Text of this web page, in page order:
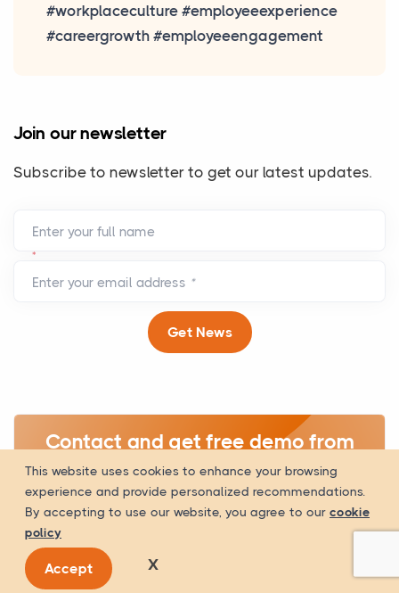
#workplaceculture #employeeexperience
#careergrowth #employeeengagement
Join our newsletter
Subscribe to newsletter to get our latest updates.
Enter your full name
*
Enter your email address *
Get News
Contact and get free demo from
WOWinfotech related to your IT
requirements.
Get A Quote
This website uses cookies to enhance your browsing
experience and provide personalized recommendations.
By accepting to use our website, you agree to our cookie
policy
Accept X